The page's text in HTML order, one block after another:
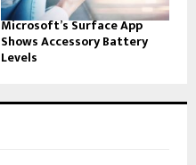
Microsoft’s Surface App
Shows Accessory Battery
Levels